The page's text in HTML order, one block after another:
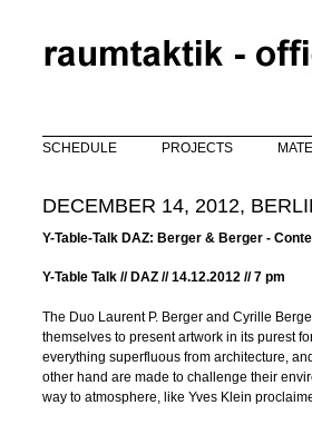
SCHEDULE PROJECTS
DECEMBER 14, 2012,
Y-Table-Talk DAZ: Berger & Berger -
Y-Table Talk // DAZ // 14.12.2012 //7 pm
The Duo Laurent P. Berger and Cyrille
themselves to present artwork in its purest
everything superfluous from architecture,
other hand are made to challenge their
way to atmosphere, like Yves Klein